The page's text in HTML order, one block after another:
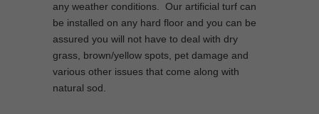
any weather conditions. Our artificial turf can
be installed on any hard floor and you can be
assured you will not have to deal with dry
grass, brown/yellow spots, pet damage and
various other issues that come along with
natural sod.